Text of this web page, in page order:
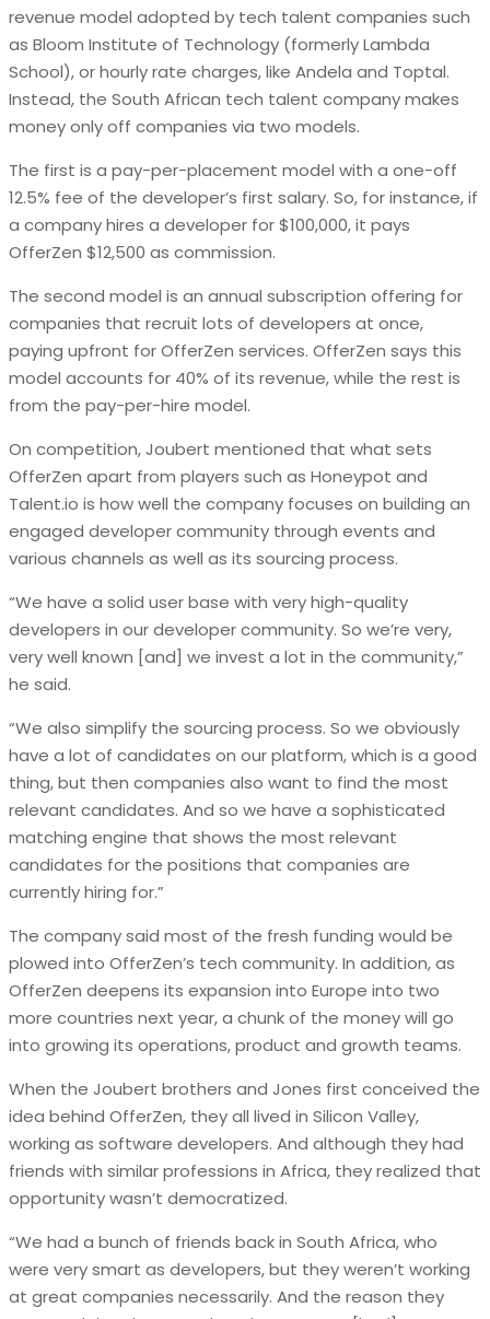
revenue model adopted by tech talent companies such
as Bloom Institute of Technology (formerly Lambda
School), or hourly rate charges, like Andela and Toptal.
Instead, the South African tech talent company makes
money only off companies via two models.
The first is a pay-per-placement model with a one-off
12.5% fee of the developer’s first salary. So, for instance, if
a company hires a developer for $100,000, it pays
OfferZen $12,500 as commission.
The second model is an annual subscription offering for
companies that recruit lots of developers at once,
paying upfront for OfferZen services. OfferZen says this
model accounts for 40% of its revenue, while the rest is
from the pay-per-hire model.
On competition, Joubert mentioned that what sets
OfferZen apart from players such as Honeypot and
Talent.io is how well the company focuses on building an
engaged developer community through events and
various channels as well as its sourcing process.
“We have a solid user base with very high-quality
developers in our developer community. So we’re very,
very well known [and] we invest a lot in the community,”
he said.
“We also simplify the sourcing process. So we obviously
have a lot of candidates on our platform, which is a good
thing, but then companies also want to find the most
relevant candidates. And so we have a sophisticated
matching engine that shows the most relevant
candidates for the positions that companies are
currently hiring for.”
The company said most of the fresh funding would be
plowed into OfferZen’s tech community. In addition, as
OfferZen deepens its expansion into Europe into two
more countries next year, a chunk of the money will go
into growing its operations, product and growth teams.
When the Joubert brothers and Jones first conceived the
idea behind OfferZen, they all lived in Silicon Valley,
working as software developers. And although they had
friends with similar professions in Africa, they realized that
opportunity wasn’t democratized.
“We had a bunch of friends back in South Africa, who
were very smart as developers, but they weren’t working
at great companies necessarily. And the reason they